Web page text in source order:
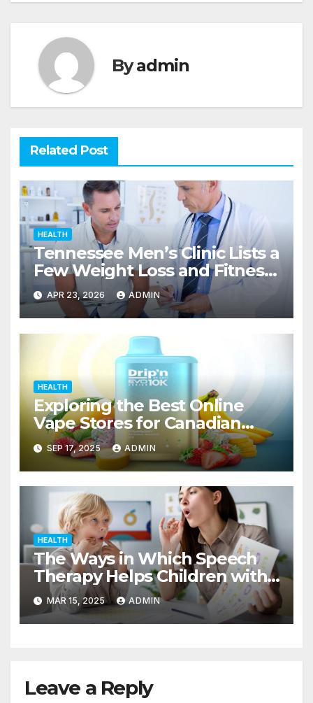
Byadmin
Related Post
HEALTH
Tennessee Men’s Clinic Lists a
Few Weight Loss and Fitness
Tips for Men
APR 23, 2026 ADMIN
HEALTH
Exploring the Best Online
Vape Stores for Canadian
Consumers
SEP 17, 2025 ADMIN
HEALTH
The Ways in Which Speech
Therapy Helps Children with
Dyslexia
MAR 15, 2025 ADMIN
Leave a Reply